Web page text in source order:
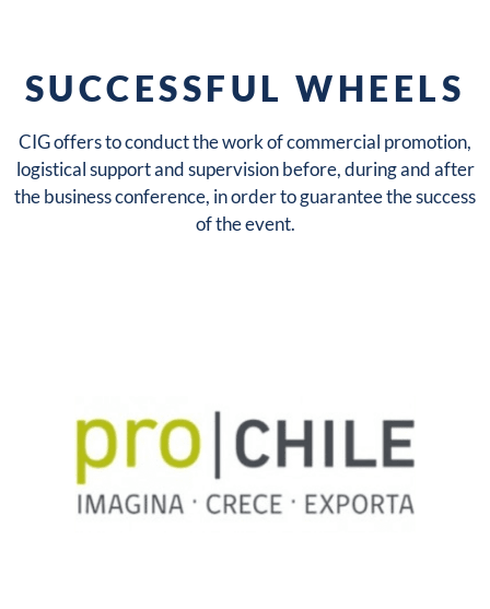
SUCCESSFUL WHEELS
CIG offers to conduct the work of commercial promotion,
logistical support and supervision before, during and after
the business conference, in order to guarantee the success
of the event.